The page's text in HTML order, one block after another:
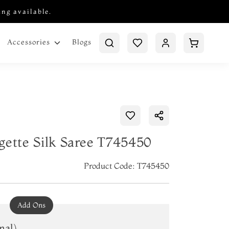
available.
Accessories Blogs
Silk Saree T745450
Product Code: T745450
Add Ons